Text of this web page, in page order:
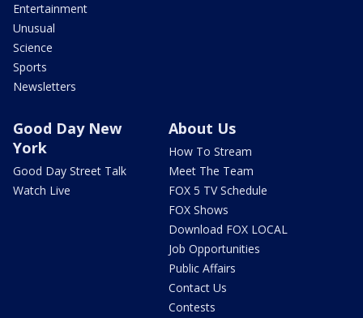
Entertainment
Unusual
Science
Sports
Newsletters
Good Day New
York
Good Day Street Talk
Watch Live
About Us
How To Stream
Meet The Team
FOX 5 TV Schedule
FOX Shows
Download FOX LOCAL
Job Opportunities
Public Affairs
Contact Us
Contests